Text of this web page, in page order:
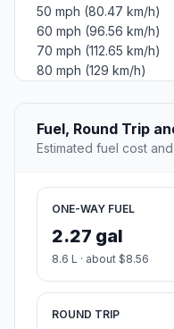
50 mph (80.47 km/h)
60 mph (96.56 km/h)
70 mph (112.65 km/h)
80 mph (129 km/h)
Fuel, Round Trip
Estimated fuel cost
ONE-WAY FUEL
2.27 gal
8.6 L · about $8.56
ROUND TRIP